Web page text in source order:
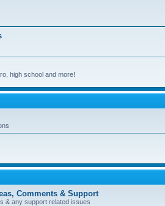
high school and more!
Comments & Support
& any support related issues